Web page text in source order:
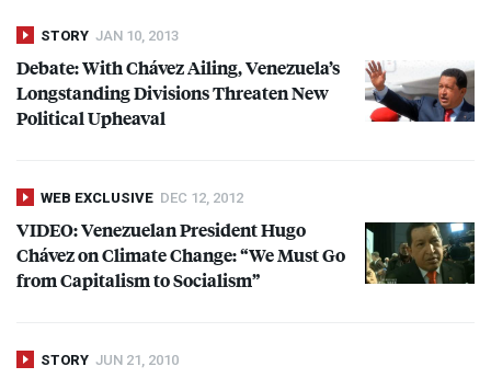
STORY JAN 10, 2013
Debate: With Chávez Ailing, Venezuela’s
Longstanding Divisions Threaten New
Political Upheaval
WEB EXCLUSIVE DEC 12, 2012
VIDEO: Venezuelan President Hugo
Chávez on Climate Change: “We Must Go
from Capitalism to Socialism”
STORY JUN 21, 2010